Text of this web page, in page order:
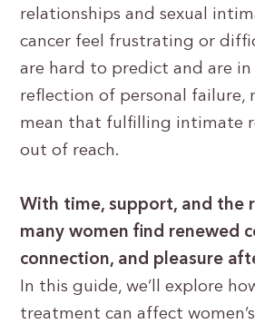
relationships and sexual
cancer feel frustrating or
are hard to predict and are in
reflection of personal failure,
mean that fulfilling intimate
out of reach.
With time, support, and the
many women find renewed
connection, and pleasure
In this guide, we’ll explore
treatment can affect